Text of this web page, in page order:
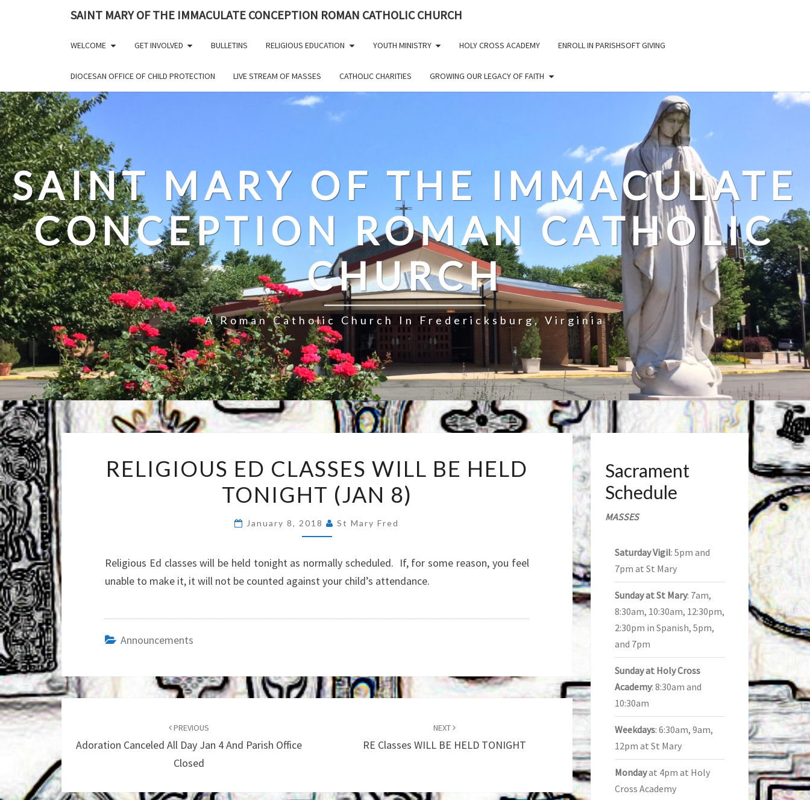
SAINT MARY OF THE IMMACULATE CONCEPTION ROMAN CATHOLIC CHURCH
WELCOME GET INVOLVED BULLETINS RELIGIOUS EDUCATION YOUTH MINISTRY HOLY CROSS ACADEMY ENROLL IN PARISHSOFT GIVING
DIOCESAN OFFICE OF CHILD PROTECTION LIVE STREAM OF MASSES CATHOLIC CHARITIES GROWING OUR LEGACY OF FAITH
SAINT MARY OF THE IMMACULATE
CONCEPTION ROMAN CATHOLIC
CHURCH
A Roman Catholic Church In Fredericksburg, Virginia
ED
CLASSES
WILL
BE
TONIGHT
(JAN
RELIGIOUS ED CLASSES WILL BE HELD
TONIGHT (JAN 8)
January 8, 2018 St Mary Fred
Religious Ed classes will be held tonight as normally scheduled. If, for some reason, you feel
unable to make it, it will not be counted against your child’s attendance.
Announcements
Post
PREVIOUS
Adoration Canceled All Day Jan 4 And Parish Office
Closed
NEXT
RE Classes WILL BE HELD TONIGHT
Sacrament
Schedule
MASSES
Saturday Vigil: 5pm and
7pm at St Mary
Sunday at St Mary: 7am,
8:30am, 10:30am, 12:30pm,
2:30pm in Spanish, 5pm,
and 7pm
Sunday at Holy Cross
Academy: 8:30am and
10:30am
Weekdays: 6:30am, 9am,
12pm at St Mary
Mondayat 4pm at Holy
Cross Academy